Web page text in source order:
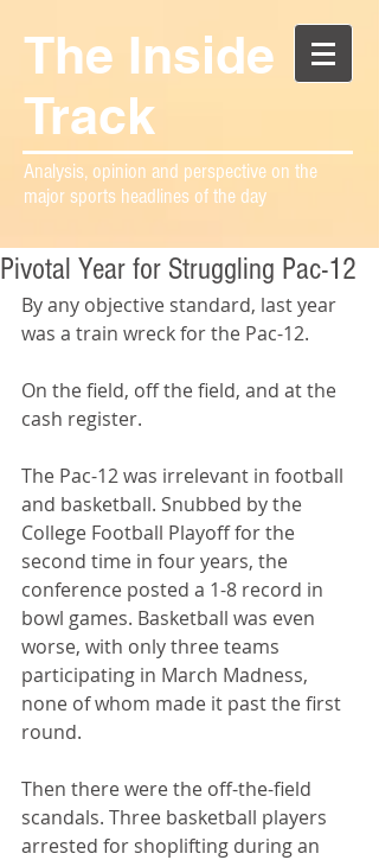
The Inside
Track
Analysis, opinion and perspective on the
major sports headlines of the day
Pivotal Year for Struggling Pac-12
By any objective standard, last year
was a train wreck for the Pac-12.
On the field, off the field, and at the
cash register.
The Pac-12 was irrelevant in football
and basketball. Snubbed by the
College Football Playoff for the
second time in four years, the
conference posted a 1-8 record in
bowl games. Basketball was even
worse, with only three teams
participating in March Madness,
none of whom made it past the first
round.
Then there were the off-the-field
scandals. Three basketball players
arrested for shoplifting during an